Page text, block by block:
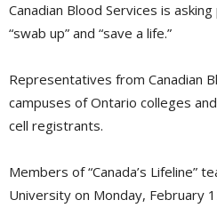
Canadian Blood Services is
“swab up” and “save a life.”
Representatives from Canadian
campuses of Ontario colleges
cell registrants.
Members of “Canada’s Lifeline”
University on Monday, February